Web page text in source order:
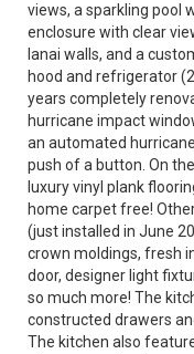
views, a sparkling pool
enclosure with clear
lanai walls, and a
hood and refrigerator
years completely
hurricane impact
an automated
push of a button. On
luxury vinyl plank
home carpet free!
(just installed in June
crown moldings, fresh
door, designer light
so much more! The
constructed drawers
The kitchen also